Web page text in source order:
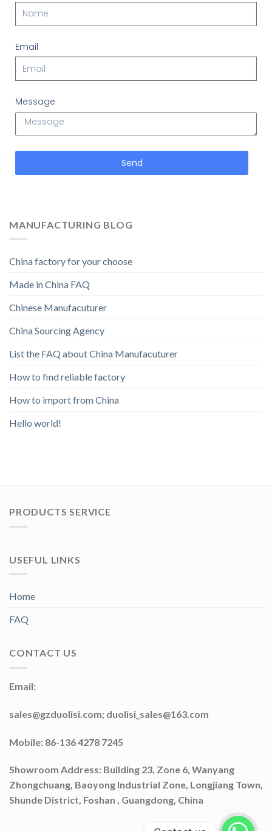
Email
Message
Send
MANUFACTURING BLOG
China factory for your choose
Made in China FAQ
Chinese Manufacuturer
China Sourcing Agency
List the FAQ about China Manufacuturer
How to find reliable factory
How to import from China
Hello world!
PRODUCTS SERVICE
USEFUL LINKS
Home
FAQ
CONTACT US
Email:
sales@gzduolisi.com; duolisi_sales@163.com
Mobile: 86-136 4278 7245
Showroom Address: Building 23, Zone 6, Wanyang
Zhongchuang, Baoyong Industrial Zone, Longjiang Town,
Shunde District, Foshan , Guangdong, China